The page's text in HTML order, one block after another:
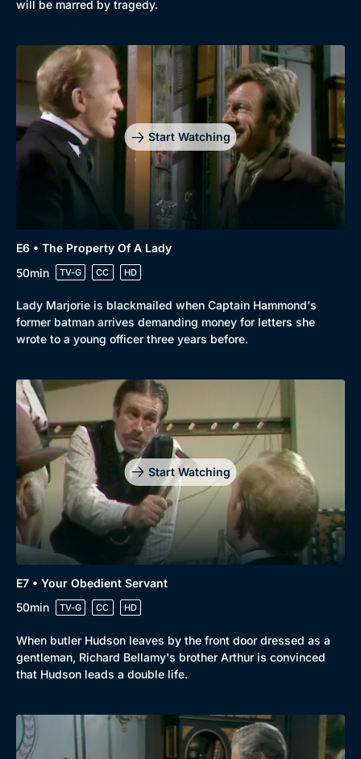
Genre
Drama
Comedy
Docs & Lifestyle
Collection
Best of the Decades
Coming Soon
will be marred by tragedy.
Start Watching
E6 • The Property Of A Lady
50min
TV-G CC HD
Lady Marjorie is blackmailed when Captain Hammond's
former batman arrives demanding money for letters she
wrote to a young officer three years before.
Start Watching
E7 • Your Obedient Servant
50min
TV-G CC HD
When butler Hudson leaves by the front door dressed as a
gentleman, Richard Bellamy's brother Arthur is convinced
that Hudson leads a double life.